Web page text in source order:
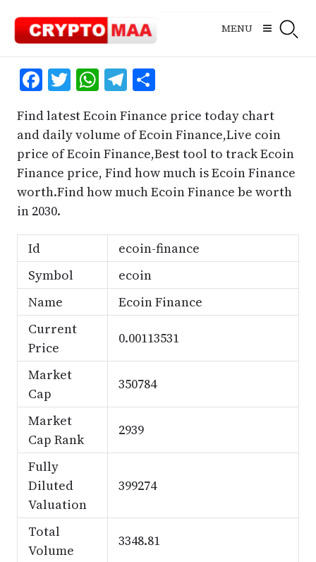
content
MENU
Facebook
Twitter
WhatsApp
Telegram
Share
Find latest Ecoin Finance price today chart
and daily volume of Ecoin Finance,Live coin
price of Ecoin Finance,Best tool to track Ecoin
Finance price, Find how much is Ecoin Finance
worth.Find how much Ecoin Finance be worth
in 2030.
Id
ecoin-finance
Symbol
ecoin
Name
Ecoin Finance
Current
Price
0.00113531
Market
Cap
350784
Market
Cap Rank
2939
Fully
Diluted
Valuation
399274
Total
Volume
3348.81